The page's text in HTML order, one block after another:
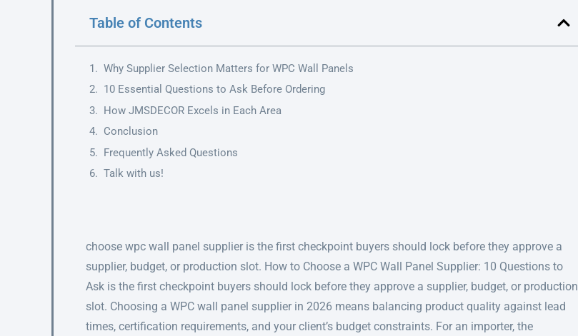
Table of Contents
Why Supplier Selection Matters for WPC Wall Panels
10 Essential Questions to Ask Before Ordering
How JMSDECOR Excels in Each Area
Conclusion
Frequently Asked Questions
Talk with us!
choose wpc wall panel supplier is the first checkpoint buyers should lock before they approve a
supplier, budget, or production slot. How to Choose a WPC Wall Panel Supplier: 10 Questions to
Ask is the first checkpoint buyers should lock before they approve a supplier, budget, or production
slot. Choosing a WPC wall panel supplier in 2026 means balancing product quality against lead
times, certification requirements, and your client’s budget constraints. For an importer, the